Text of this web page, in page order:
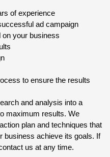
of experience
ad campaign
on your business
to ensure the results
and analysis into a
maximum results. We
plan and techniques that
business achieve its goals. If
us at any time.